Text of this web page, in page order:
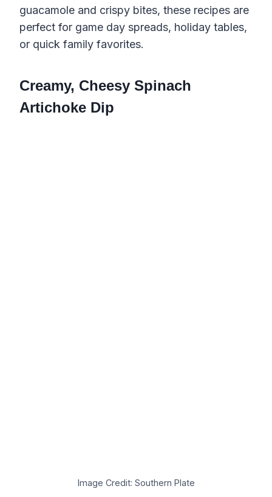
guacamole and crispy bites, these recipes are
perfect for game day spreads, holiday tables,
or quick family favorites.
Creamy, Cheesy Spinach
Artichoke Dip
Image Credit: Southern Plate